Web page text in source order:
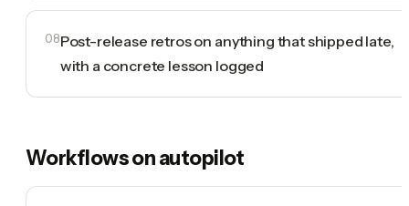
08Post-release retros on anything that shipped late,
with a concrete lesson logged
Workflows on autopilot